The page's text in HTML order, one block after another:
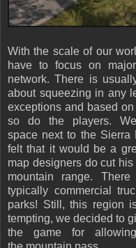
With the scale of our
have to focus on
network. There is
about squeezing in any
exceptions and based
so do the players.
space next to the Sierra
felt that it would be a
map designers do cut
mountain range.
typically commercial
parks! Still, this region
tempting, we decided to
the game for